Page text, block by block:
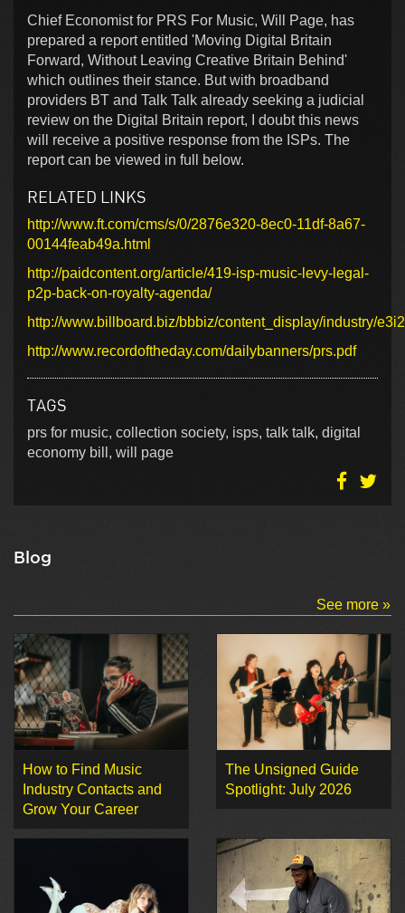
Chief Economist for PRS For Music, Will Page, has
prepared a report entitled 'Moving Digital Britain
Forward, Without Leaving Creative Britain Behind'
which outlines their stance. But with broadband
providers BT and Talk Talk already seeking a judicial
review on the Digital Britain report, I doubt this news
will receive a positive response from the ISPs. The
report can be viewed in full below.
RELATED LINKS
http://www.ft.com/cms/s/0/2876e320-8ec0-11df-8a67-
00144feab49a.html
http://paidcontent.org/article/419-isp-music-levy-legal-
p2p-back-on-royalty-agenda/
http://www.billboard.biz/bbbiz/content_display/industry/
http://www.recordoftheday.com/dailybanners/prs.pdf
TAGS
prs for music, collection society, isps, talk talk, digital
economy bill, will page
Blog
See more »
How to Find Music
Industry Contacts and
Grow Your Career
The Unsigned Guide
Spotlight: July 2026